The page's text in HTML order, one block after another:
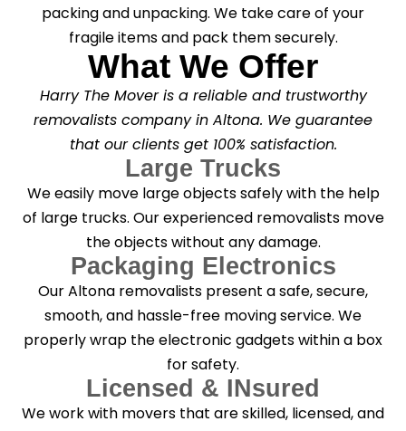
packing and unpacking. We take care of your
fragile items and pack them securely.
What We Offer
Harry The Mover is a reliable and trustworthy
removalists company in Altona. We guarantee
that our clients get 100% satisfaction.
Large Trucks
We easily move large objects safely with the help
of large trucks. Our experienced removalists move
the objects without any damage.
Packaging Electronics
Our Altona removalists present a safe, secure,
smooth, and hassle-free moving service. We
properly wrap the electronic gadgets within a box
for safety.
Licensed & INsured
We work with movers that are skilled, licensed, and